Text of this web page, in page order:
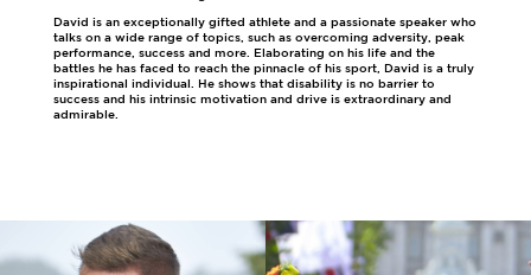
David is an exceptionally gifted athlete and a passionate speaker who
talks on a wide range of topics, such as overcoming adversity, peak
performance, success and more. Elaborating on his life and the
battles he has faced to reach the pinnacle of his sport, David is a truly
inspirational individual. He shows that disability is no barrier to
success and his intrinsic motivation and drive is extraordinary and
admirable.